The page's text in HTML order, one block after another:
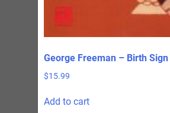
George Freeman – Birth Sign
$15.99
Add to cart